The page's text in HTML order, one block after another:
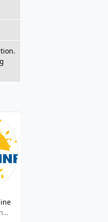
Adult Contemporary